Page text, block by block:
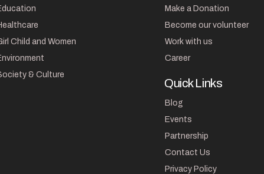
Child and Women
& Culture
Make a Donation
Become our volunteer
Work with us
Career
Quick Links
Blog
Events
Partnership
Contact Us
Privacy Policy